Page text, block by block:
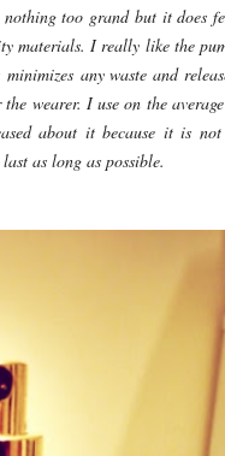
too grand but it does
materials. I really like the
any waste and
wearer. I use on the
about it because it is
as long as possible.